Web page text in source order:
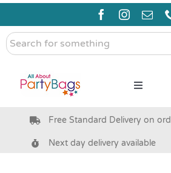
Skip
content
Search
for
Toggle
Pre Filled Party Bags
Free Standard Delivery on
Next day delivery available